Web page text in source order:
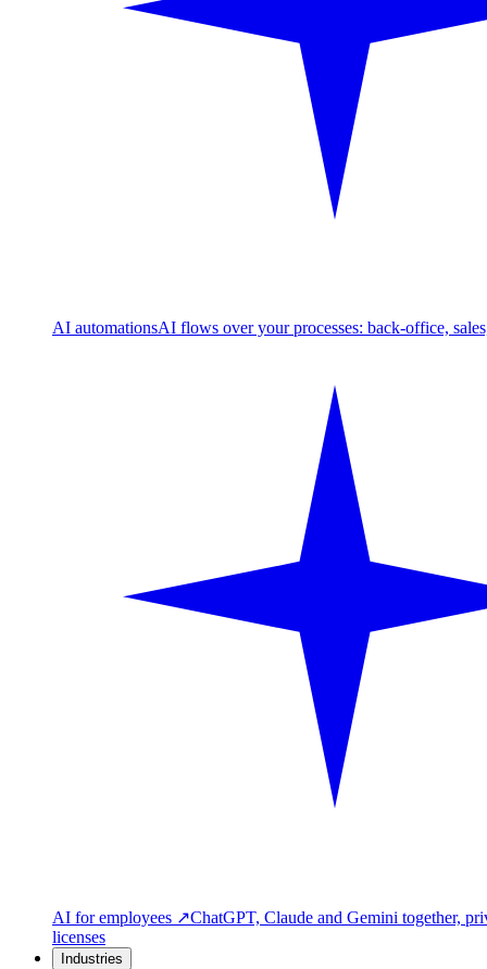
AI automationsAI flows over your processes: back-office,
AI for employees ↗ChatGPT, Claude and Gemini together,
licenses
Industries